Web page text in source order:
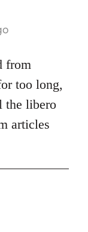
from
too long,
the libero
articles